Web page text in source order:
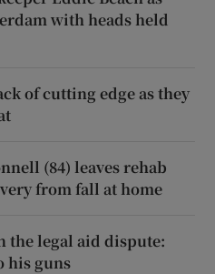
with heads held
of cutting edge as they
(84) leaves rehab
from fall at home
the legal aid dispute:
his guns